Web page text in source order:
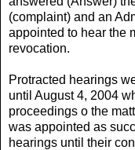
(complaint) and an
appointed to hear the
revocation.
Protracted hearings
until August 4, 2004
proceedings o the
was appointed as
hearings until their